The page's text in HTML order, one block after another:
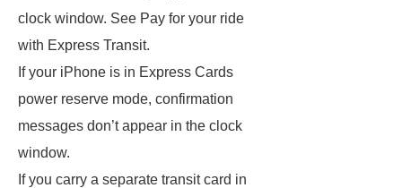
clock window. See Pay for your ride
with Express Transit.
If your iPhone is in Express Cards
power reserve mode, confirmation
messages don’t appear in the clock
window.
If you carry a separate transit card in